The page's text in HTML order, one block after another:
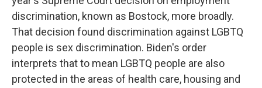
discrimination, known as Bostock, more broadly.
That decision found discrimination against LGBTQ
people is sex discrimination. Biden's order
interprets that to mean LGBTQ people are also
protected in the areas of health care, housing and